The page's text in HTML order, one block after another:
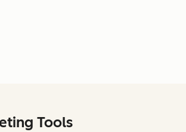
Tools